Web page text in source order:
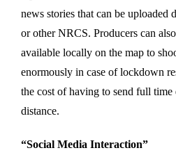
news stories that can be
or other NRCS. Producers can
available locally on the map to
enormously in case of lockdown
the cost of having to send full
distance.
“Social Media Interaction”